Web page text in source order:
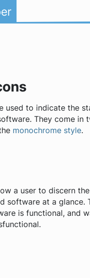
used to indicate the
They come in
monochrome style.
a user to discern
software at a glance.
is functional, and